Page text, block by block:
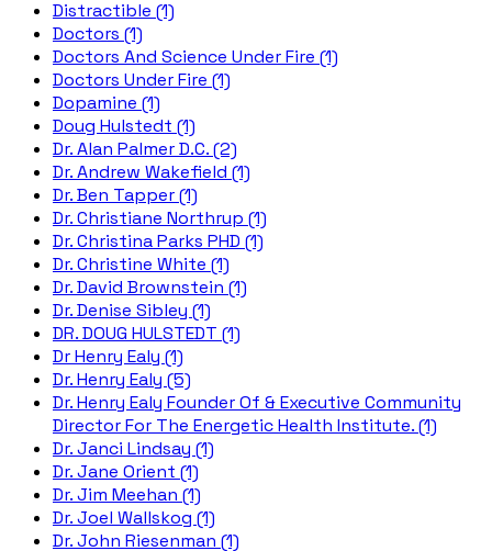
Distractible (1)
Doctors (1)
Doctors And Science Under Fire (1)
Doctors Under Fire (1)
Dopamine (1)
Doug Hulstedt (1)
Dr. Alan Palmer D.C. (2)
Dr. Andrew Wakefield (1)
Dr. Ben Tapper (1)
Dr. Christiane Northrup (1)
Dr. Christina Parks PHD (1)
Dr. Christine White (1)
Dr. David Brownstein (1)
Dr. Denise Sibley (1)
DR. DOUG HULSTEDT (1)
Dr Henry Ealy (1)
Dr. Henry Ealy (5)
Dr. Henry Ealy Founder Of & Executive Community
Director For The Energetic Health Institute. (1)
Dr. Janci Lindsay (1)
Dr. Jane Orient (1)
Dr. Jim Meehan (1)
Dr. Joel Wallskog (1)
Dr. John Riesenman (1)